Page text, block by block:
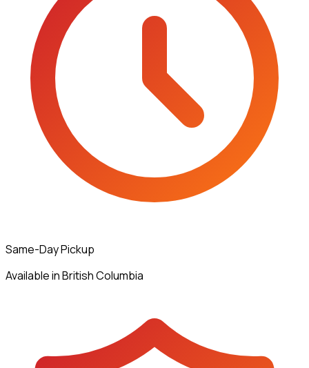
Same-Day Pickup
Available in British Columbia